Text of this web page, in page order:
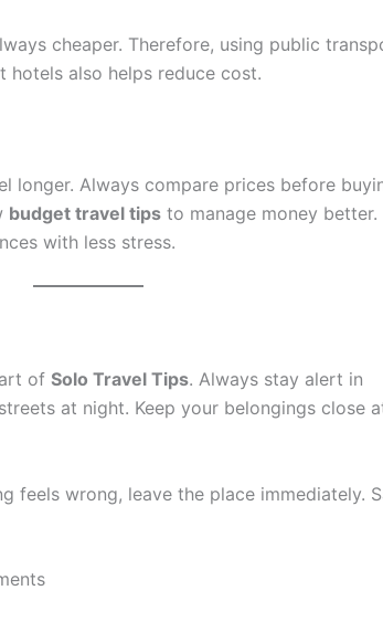
cheaper. Therefore, using public
hotels also helps reduce cost.
longer. Always compare prices before
budget travel tips to manage money better.
with less stress.
of Solo Travel Tips. Always stay alert in
at night. Keep your belongings close
feels wrong, leave the place immediately.